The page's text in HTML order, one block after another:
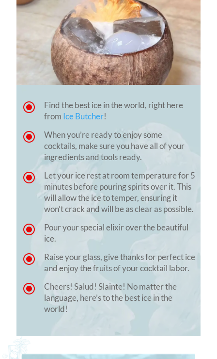
\
Find the best ice in the world, right here
from Ice Butcher!
\
When you’re ready to enjoy some
cocktails, make sure you have all of your
ingredients and tools ready.
\
Let your ice rest at room temperature for 5
minutes before pouring spirits over it. This
will allow the ice to temper, ensuring it
won’t crack and will be as clear as possible.
\
Pour your special elixir over the beautiful
ice.
\
Raise your glass, give thanks for perfect ice
and enjoy the fruits of your cocktail labor.
\
Cheers! Salud! Slainte! No matter the
language, here’s to the best ice in the
world!